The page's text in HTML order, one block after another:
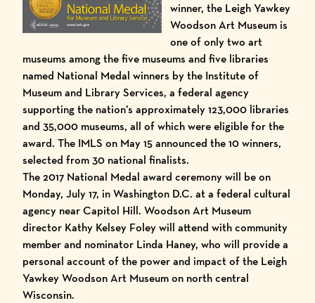
winner, the Leigh Yawkey
Woodson Art Museum is
one of only two art
museums among the five museums and five libraries
named National Medal winners by the Institute of
Museum and Library Services, a federal agency
supporting the nation’s approximately 123,000 libraries
and 35,000 museums, all of which were eligible for the
award. The IMLS on May 15 announced the 10 winners,
selected from 30 national finalists.
The 2017 National Medal award ceremony will be on
Monday, July 17, in Washington D.C. at a federal cultural
agency near Capitol Hill. Woodson Art Museum
director Kathy Kelsey Foley will attend with community
member and nominator Linda Haney, who will provide a
personal account of the power and impact of the Leigh
Yawkey Woodson Art Museum on north central
Wisconsin.